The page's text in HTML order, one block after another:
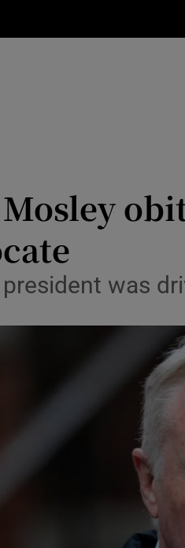
president was